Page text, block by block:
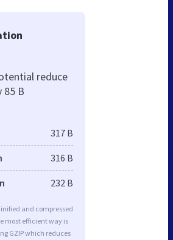
reduce
85 B
317 B
316 B
232 B
and compressed
most efficient way is
GZIP which reduces